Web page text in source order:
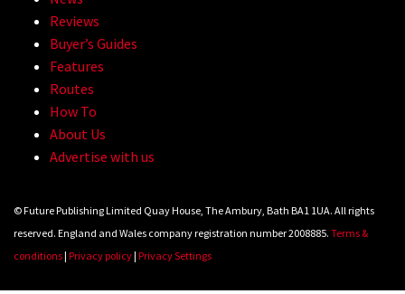
Grizedale Forest PMBA Enduro was a
marvellously mucky affair
Reviews
Buyer’s Guides
Features
Routes
How To
About Us
Advertise with us
© Future Publishing Limited Quay House, The Ambury, Bath BA1 1UA. All rights
reserved. England and Wales company registration number 2008885. Terms &
conditions| Privacy policy| Privacy Settings